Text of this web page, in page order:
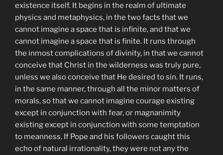
existence itself. It begins in the realm of ultimate
physics and metaphysics, in the two facts that we
cannot imagine a space that is infinite, and that we
cannot imagine a space that is finite. It runs through
the inmost complications of divinity, in that we cannot
conceive that Christ in the wilderness was truly pure,
unless we also conceive that He desired to sin. It runs,
in the same manner, through all the minor matters of
morals, so that we cannot imagine courage existing
except in conjunction with fear, or magnanimity
existing except in conjunction with some temptation
to meanness. If Pope and his followers caught this
echo of natural irrationality, they were not any the